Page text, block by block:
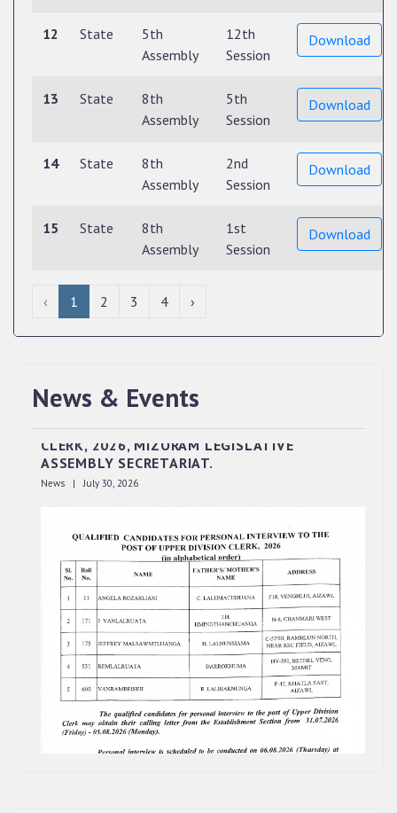
12 State
5th
Assembly
12th
Session
Download
13 State
8th
Assembly
5th
Session
Download
14 State
8th
Assembly
2nd
Session
Download
15 State
8th
Assembly
1st
Session
Download
‹ 1 2 3 4 ›
News & Events
QUALIFIED CANDIDATES FOR PERSONAL
CLERK, 2026, MIZORAM LEGISLATIVE
ASSEMBLY SECRETARIAT.
News | July 30, 2026